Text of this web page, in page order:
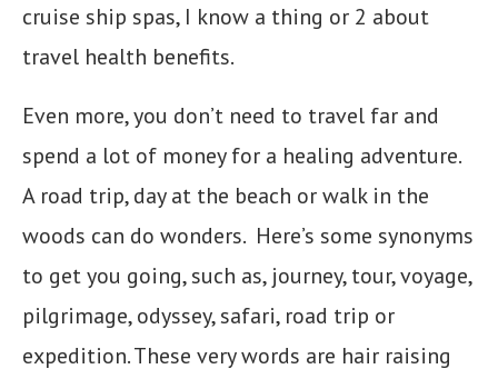
cruise ship spas, I know a thing or 2 about
travel health benefits.
Even more, you don’t need to travel far and
spend a lot of money for a healing adventure.
A road trip, day at the beach or walk in the
woods can do wonders. Here’s some synonyms
to get you going, such as, journey, tour, voyage,
pilgrimage, odyssey, safari, road trip or
expedition. These very words are hair raising